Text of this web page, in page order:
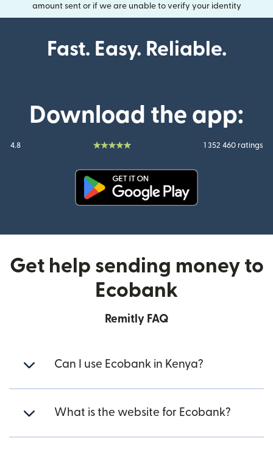
amount sent or if we are unable to verify your identity
Fast. Easy. Reliable.
Download the app:
4.8 1 352 460 ratings
Get help sending money to
Ecobank
Remitly FAQ
Can I use Ecobank in Kenya?
What is the website for Ecobank?